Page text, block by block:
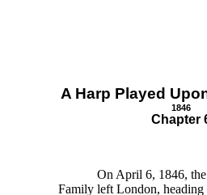
A Harp Played
1846
Chapter
On April 6, 1846,
Family left London,